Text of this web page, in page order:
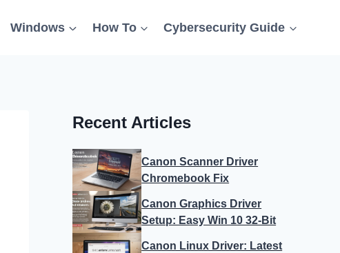
Windows How To Cybersecurity Guide
Recent Articles
Canon Scanner Driver
Chromebook Fix
Canon Graphics Driver
Setup: Easy Win 10 32-Bit
Canon Linux Driver: Latest